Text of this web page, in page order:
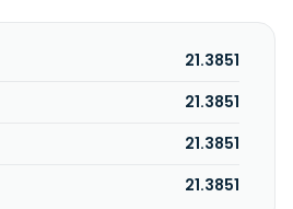
21.3851
21.3851
21.3851
21.3851